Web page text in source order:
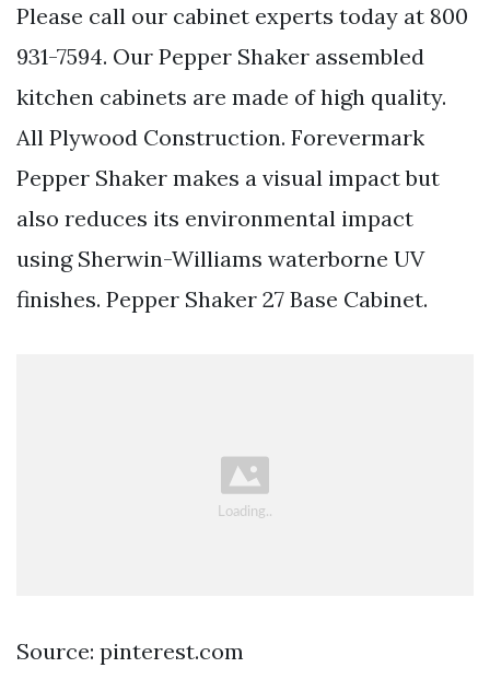
Please call our cabinet experts today at 800
931-7594. Our Pepper Shaker assembled
kitchen cabinets are made of high quality.
All Plywood Construction. Forevermark
Pepper Shaker makes a visual impact but
also reduces its environmental impact
using Sherwin-Williams waterborne UV
finishes. Pepper Shaker 27 Base Cabinet.
Source: pinterest.com